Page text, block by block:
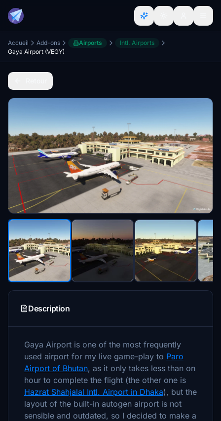
Accueil Add-ons Airports
Intl. Airports
Gaya Airport (VEGY)
Description
Gaya Airport is one of the most frequently
used airport for my live game-play to Paro
Airport of Bhutan, as it only takes less than on
hour to complete the flight (the other one is
Hazrat Shahjalal Intl. Airport in Dhaka), but the
layout of the built-in autogen airport is not
sensible and outdated, so I decided to make a